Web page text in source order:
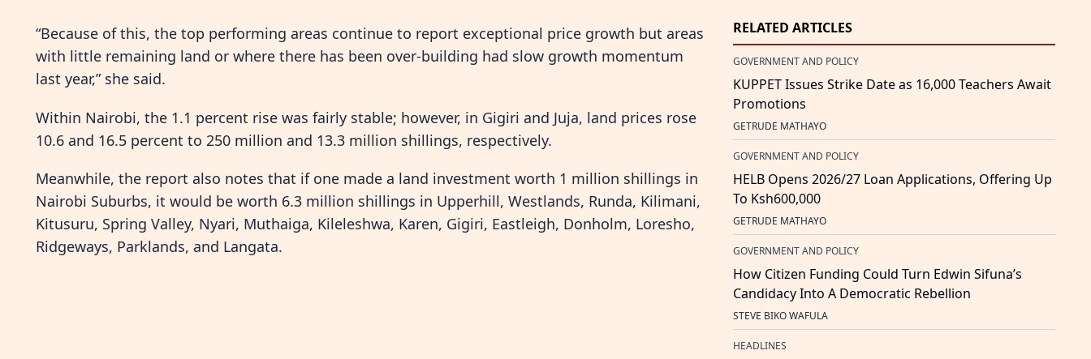
“Because of this, the top performing areas continue to report exceptional price growth but areas
with little remaining land or where there has been over-building had slow growth momentum
last year,” she said.
Within Nairobi, the 1.1 percent rise was fairly stable; however, in Gigiri and Juja, land prices rose
10.6 and 16.5 percent to 250 million and 13.3 million shillings, respectively.
Meanwhile, the report also notes that if one made a land investment worth 1 million shillings in
Nairobi Suburbs, it would be worth 6.3 million shillings in Upperhill, Westlands, Runda, Kilimani,
Kitusuru, Spring Valley, Nyari, Muthaiga, Kileleshwa, Karen, Gigiri, Eastleigh, Donholm, Loresho,
Ridgeways, Parklands, and Langata.
RELATED ARTICLES
GOVERNMENT AND POLICY
KUPPET Issues Strike Date as 16,000 Teachers Await
Promotions
GETRUDE MATHAYO
GOVERNMENT AND POLICY
HELB Opens 2026/27 Loan Applications, Offering Up
To Ksh600,000
GETRUDE MATHAYO
GOVERNMENT AND POLICY
How Citizen Funding Could Turn Edwin Sifuna’s
Candidacy Into A Democratic Rebellion
STEVE BIKO WAFULA
HEADLINES